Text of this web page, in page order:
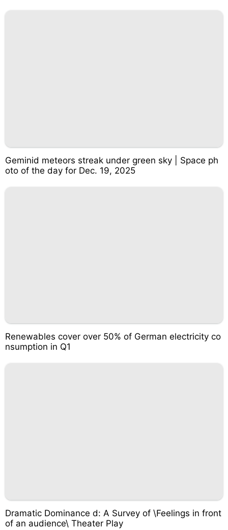
Geminid meteors streak under green sky | Space ph
oto of the day for Dec. 19, 2025
Renewables cover over 50% of German electricity co
nsumption in Q1
Dramatic Dominance d: A Survey of \Feelings in front
of an audience\ Theater Play